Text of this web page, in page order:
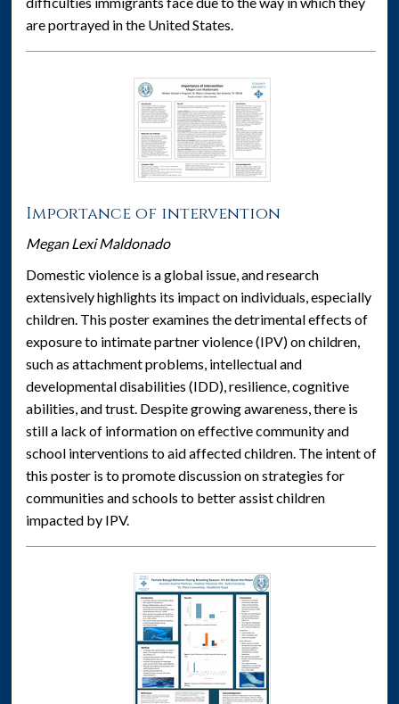
are portrayed in the United States.
Importance of intervention
Megan Lexi Maldonado
Domestic violence is a global issue, and research
extensively highlights its impact on individuals, especially
children. This poster examines the detrimental effects of
exposure to intimate partner violence (IPV) on children,
such as attachment problems, intellectual and
developmental disabilities (IDD), resilience, cognitive
abilities, and trust. Despite growing awareness, there is
still a lack of information on effective community and
school interventions to aid affected children. The intent of
this poster is to promote discussion on strategies for
communities and schools to better assist children
impacted by IPV.